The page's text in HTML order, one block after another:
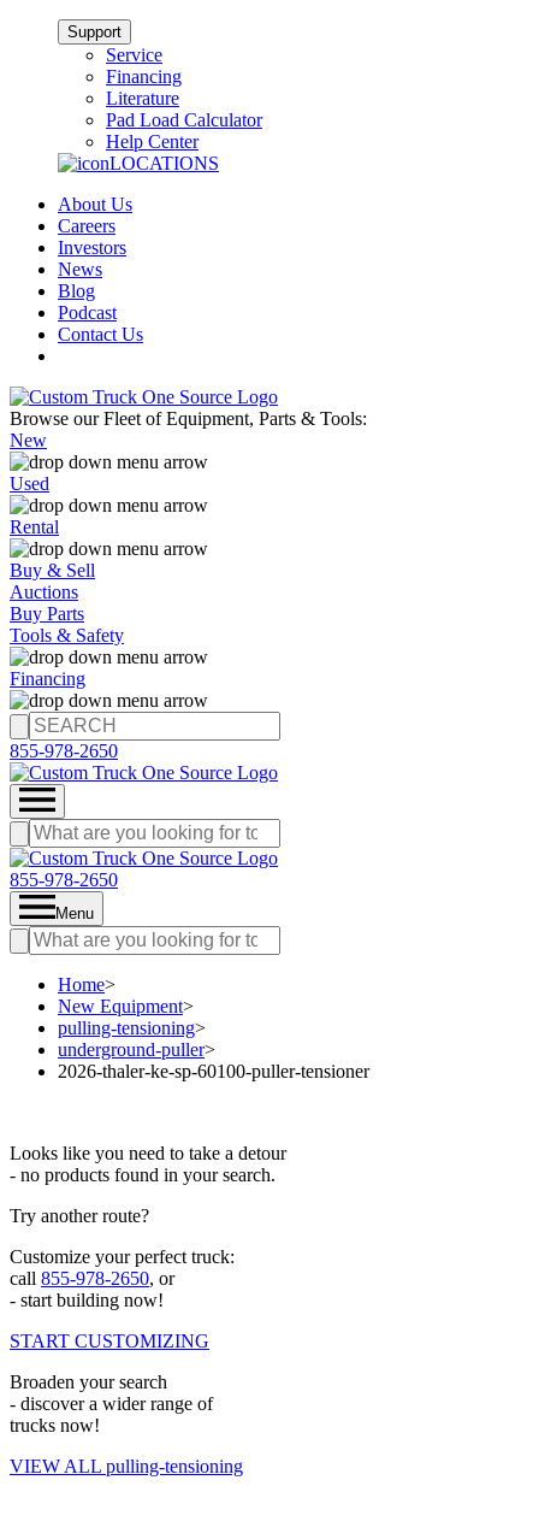
Support
Service
Financing
Literature
Pad Load Calculator
Help Center
LOCATIONS
About Us
Careers
Investors
News
Blog
Podcast
Contact Us
Browse our Fleet of Equipment, Parts & Tools:
New
Used
Rental
Buy & Sell
Auctions
Buy Parts
Tools & Safety
Financing
855-978-2650
855-978-2650
Menu
Home>
New Equipment>
pulling-tensioning>
underground-puller>
2026-thaler-ke-sp-60100-puller-tensioner
Looks like you need to take a detour
- no products found in your search.
Try another route?
Customize your perfect truck:
call 855-978-2650, or
- start building now!
START CUSTOMIZING
Broaden your search
- discover a wider range of
trucks now!
VIEW ALL pulling-tensioning